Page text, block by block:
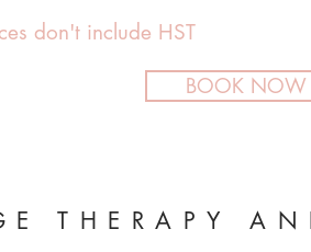
don't include HST
BOOK NOW
THERAPY